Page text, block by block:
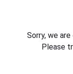
Sorry, we
Please